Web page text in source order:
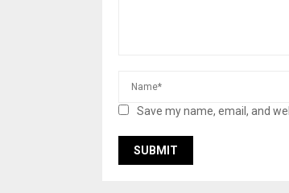
Save my name, email, and